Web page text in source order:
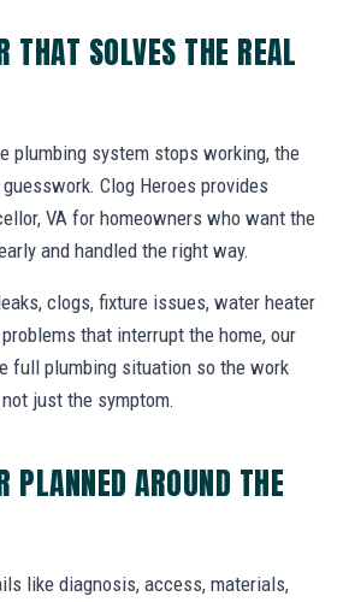
THAT SOLVES THE REAL
plumbing system stops working, the
Clog Heroes provides
VA for homeowners who want the
and handled the right way.
clogs, fixture issues, water heater
that interrupt the home, our
full plumbing situation so the work
just the symptom.
PLANNED AROUND THE
like diagnosis, access, materials,